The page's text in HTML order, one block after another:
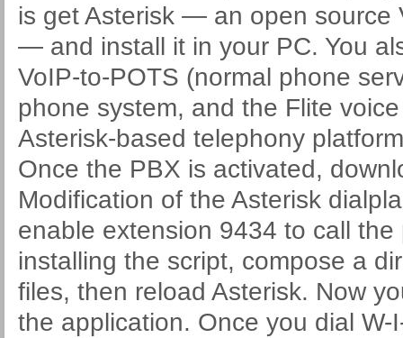
is get Asterisk — an open source
— and install it in your PC. You
VoIP-to-POTS (normal phone
phone system, and the Flite
Asterisk-based telephony
Once the PBX is activated,
Modification of the Asterisk
enable extension 9434 to call the
installing the script, compose a
files, then reload Asterisk. Now
the application. Once you dial